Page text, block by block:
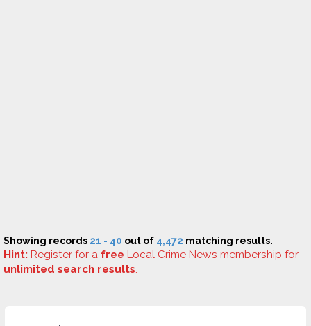
Showing records 21 - 40 out of 4,472 matching results.
Hint: Register for a free Local Crime News membership for
unlimited search results.